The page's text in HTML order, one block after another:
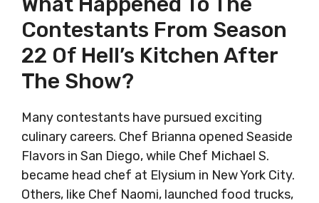
Contestants From Season
22 Of Hell’s Kitchen After
The Show?
Many contestants have pursued exciting
culinary careers. Chef Brianna opened Seaside
Flavors in San Diego, while Chef Michael S.
became head chef at Elysium in New York City.
Others, like Chef Naomi, launched food trucks,